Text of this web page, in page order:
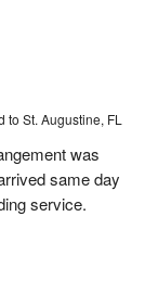
to St. Augustine, FL
was
same day
service.